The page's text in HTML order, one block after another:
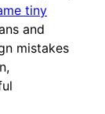
tiny
and
mistakes